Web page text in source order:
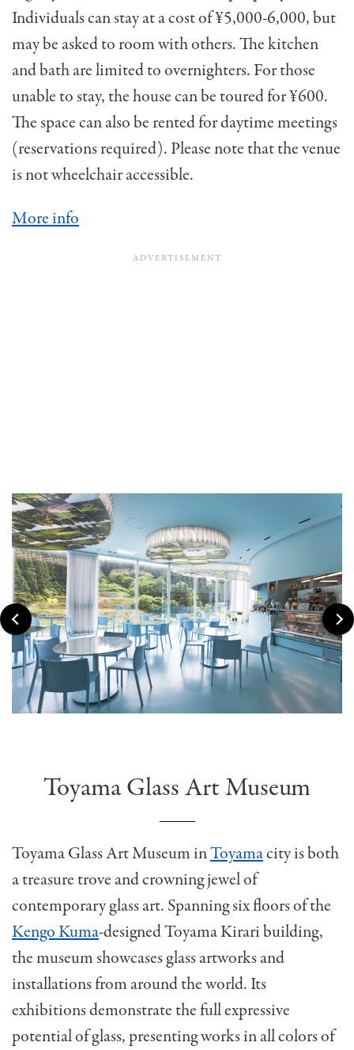
Individuals can stay at a cost of ¥5,000-6,000, but
may be asked to room with others. The kitchen
and bath are limited to overnighters. For those
unable to stay, the house can be toured for ¥600.
The space can also be rented for daytime meetings
(reservations required). Please note that the venue
is not wheelchair accessible.
More info
Toyama Glass Art Museum
Toyama Glass Art Museum inToyamacity is both
a treasure trove and crowning jewel of
contemporary glass art. Spanning six floors of the
Kengo Kuma-designed Toyama Kirari building,
the museum showcases glass artworks and
installations from around the world. Its
exhibitions demonstrate the full expressive
potential of glass, presenting works in all colors of